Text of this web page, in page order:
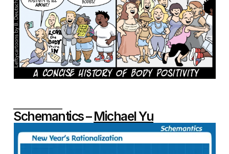
Schemantics –Michael Yu